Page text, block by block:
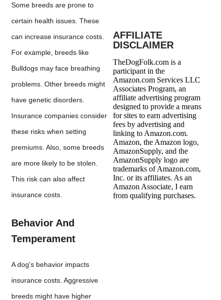
Some breeds are prone to
certain health issues. These
can increase insurance costs.
For example, breeds like
Bulldogs may face breathing
problems. Other breeds might
have genetic disorders.
Insurance companies consider
these risks when setting
premiums. Also, some breeds
are more likely to be stolen.
This risk can also affect
insurance costs.
Behavior And
Temperament
A dog's behavior impacts
insurance costs. Aggressive
breeds might have higher
AFFILIATE
DISCLAIMER
TheDogFolk.com is a
participant in the
Amazon.com Services LLC
Associates Program, an
affiliate advertising program
designed to provide a means
for sites to earn advertising
fees by advertising and
linking to Amazon.com.
Amazon, the Amazon logo,
AmazonSupply, and the
AmazonSupply logo are
trademarks of Amazon.com,
Inc. or its affiliates. As an
Amazon Associate, I earn
from qualifying purchases.